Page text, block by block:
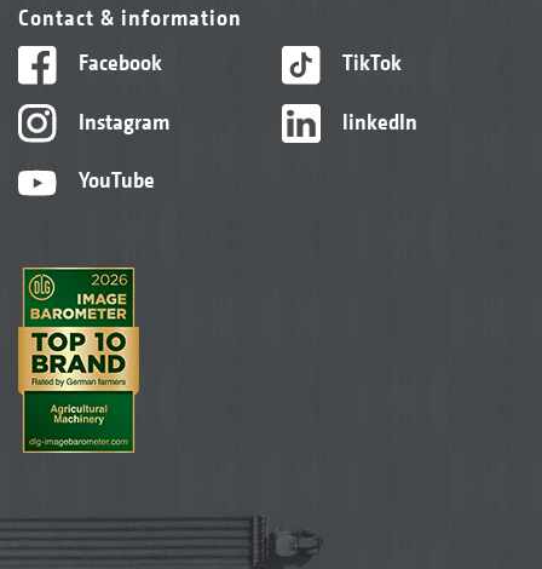
Contact & information
Facebook
Instagram
YouTube
TikTok
linkedIn